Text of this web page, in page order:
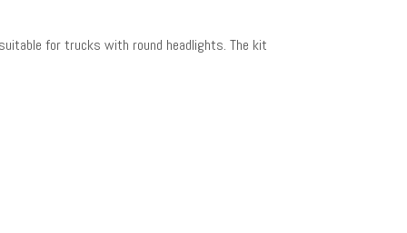
for trucks with round headlights. The kit